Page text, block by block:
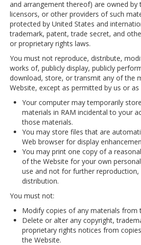
and arrangement thereof) are owned by
licensors, or other providers of such
protected by United States and
trademark, patent, trade secret, and
or proprietary rights laws.
You must not reproduce, distribute,
works of, publicly display, publicly
download, store, or transmit any of the
Website, except as permitted by us or
Your computer may temporarily
materials in RAM incidental to your
those materials.
You may store files that are
Web browser for display
You may print one copy of a
of the Website for your own
use and not for further
distribution.
You must not:
Modify copies of any materials from
Delete or alter any copyright,
proprietary rights notices from
the Website.